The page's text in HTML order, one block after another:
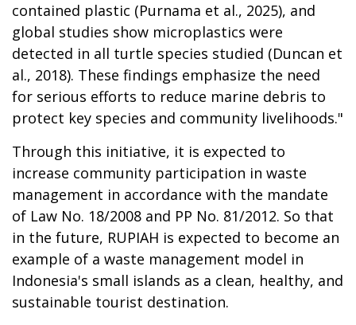
contained plastic (Purnama et al., 2025), and
global studies show microplastics were
detected in all turtle species studied (Duncan et
al., 2018). These findings emphasize the need
for serious efforts to reduce marine debris to
protect key species and community livelihoods."
Through this initiative, it is expected to
increase community participation in waste
management in accordance with the mandate
of Law No. 18/2008 and PP No. 81/2012. So that
in the future, RUPIAH is expected to become an
example of a waste management model in
Indonesia's small islands as a clean, healthy, and
sustainable tourist destination.